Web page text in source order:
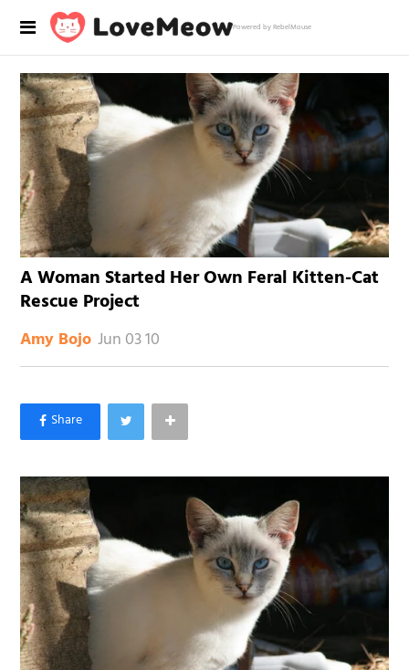
Powered by RebelMouse
A Woman Started Her Own Feral Kitten-Cat
Rescue Project
Amy Bojo Jun 03 10
×
Like Love Meow on Facebook